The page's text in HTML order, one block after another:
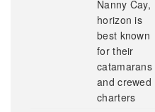
Nanny Cay,
horizon is
best known
for their
catamarans
and crewed
charters